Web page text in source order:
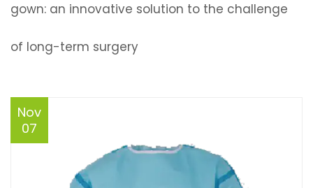
gown: an innovative solution to the challenge
of long-term surgery
Nov
07